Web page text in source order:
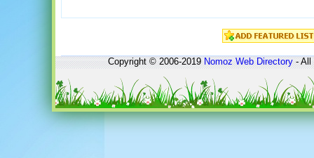
Copyright © 2006-2019Nomoz Web Directory- All